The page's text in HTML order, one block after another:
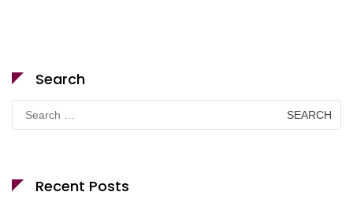
Search
Search
for:
Recent Posts